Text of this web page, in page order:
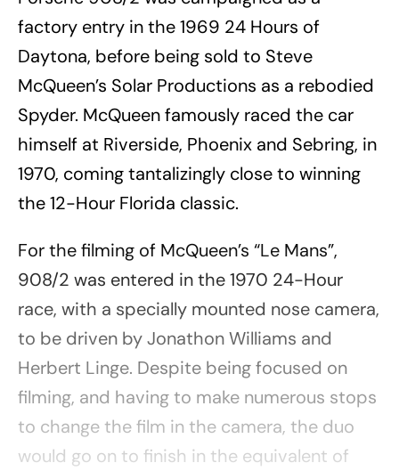
factory entry in the 1969 24 Hours of
Daytona, before being sold to Steve
McQueen’s Solar Productions as a rebodied
Spyder. McQueen famously raced the car
himself at Riverside, Phoenix and Sebring, in
1970, coming tantalizingly close to winning
the 12-Hour Florida classic.
For the filming of McQueen’s “Le Mans”,
908/2 was entered in the 1970 24-Hour
race, with a specially mounted nose camera,
to be driven by Jonathon Williams and
Herbert Linge. Despite being focused on
filming, and having to make numerous stops
to change the film in the camera, the duo
would go on to finish in the equivalent of